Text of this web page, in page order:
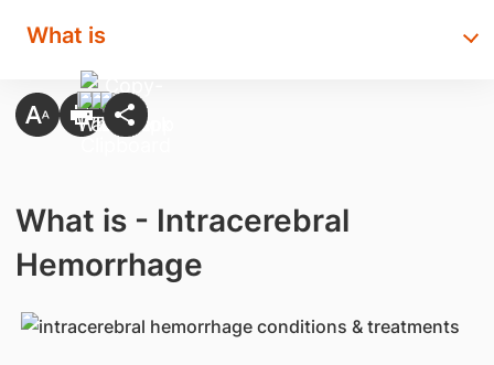
What is
What is - Intracerebral
Hemorrhage